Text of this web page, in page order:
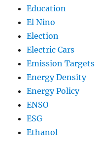
Education
El Nino
Election
Electric Cars
Emission Targets
Energy Density
Energy Policy
ENSO
ESG
Ethanol